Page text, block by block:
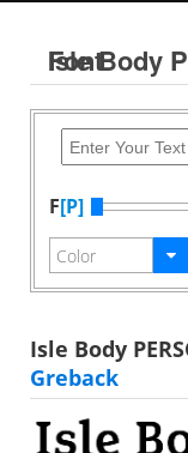
Isle Body PERSONAL USE Medium Font
F[P]
Isle Body
Greback